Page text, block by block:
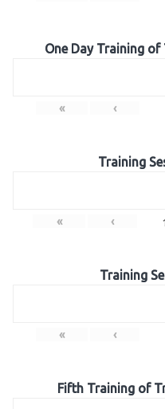
One Day Training
« ‹
Training
« ‹
Training
« ‹
Fifth Training of